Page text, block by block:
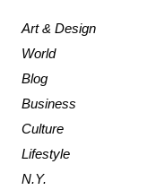
Art & Design
World
Blog
Business
Culture
Lifestyle
N.Y.